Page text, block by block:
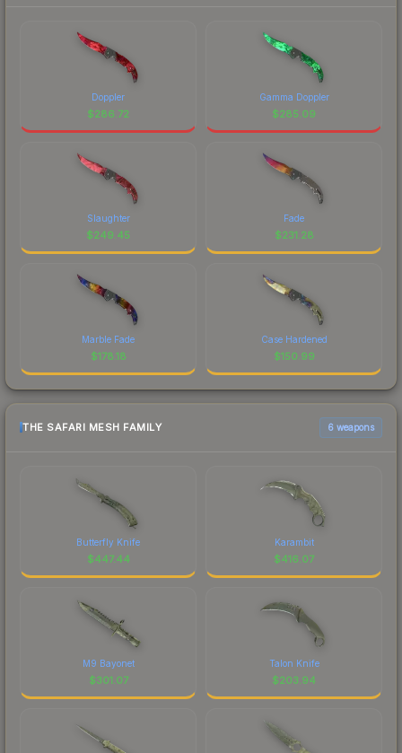
Doppler
$286.72
Gamma Doppler
$285.09
Slaughter
$249.45
Fade
$231.28
Marble Fade
$178.18
Case Hardened
$150.99
THE SAFARI MESH FAMILY 6 weapons
Butterfly Knife
$447.44
Karambit
$416.07
M9 Bayonet
$301.07
Talon Knife
$203.94